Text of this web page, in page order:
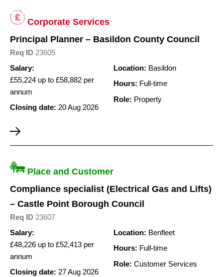
Corporate Services
Principal Planner – Basildon County Council
Req ID 23605
Salary:
£55,224 up to £58,882 per
annum
Closing date: 20 Aug 2026
Location: Basildon
Hours: Full-time
Role: Property
Place and Customer
Compliance specialist (Electrical Gas and Lifts)
– Castle Point Borough Council
Req ID 23607
Salary:
£48,226 up to £52,413 per
annum
Closing date: 27 Aug 2026
Location: Benfleet
Hours: Full-time
Role: Customer Services